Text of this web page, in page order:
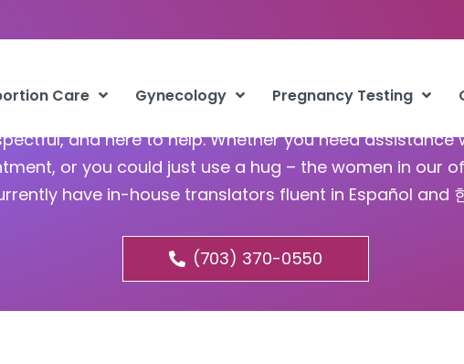
Care Gynecology Pregnancy Testing
Abortion Clinic Herndon VA
and here to help. Whether you need assistance
or you could just use a hug – the women in our
have in-house translators fluent in Español and
(703) 370-0550